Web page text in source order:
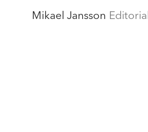
Mikael Jansson Editorial